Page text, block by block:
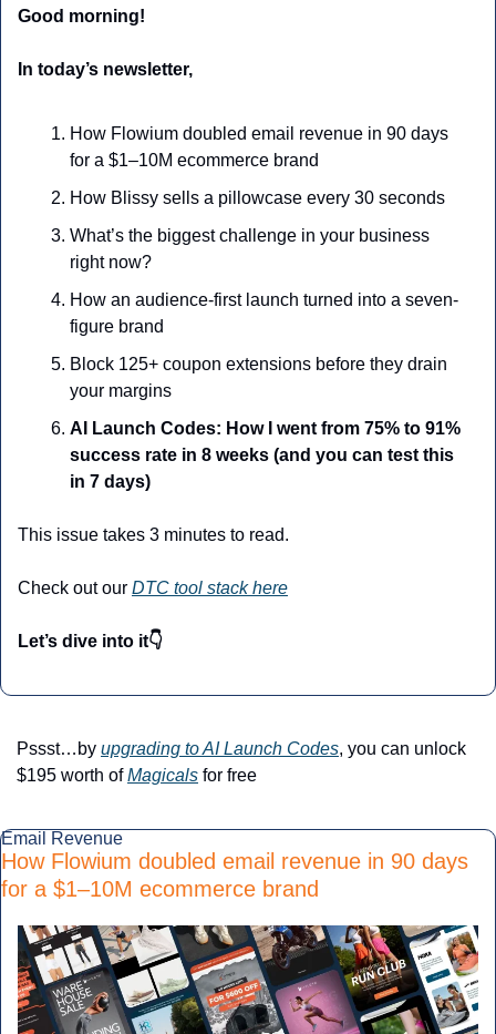
Good morning!
In today’s newsletter,
How Flowium doubled email revenue in 90 days
for a $1–10M ecommerce brand
How Blissy sells a pillowcase every 30 seconds
What’s the biggest challenge in your business
right now?
How an audience-first launch turned into a seven-
figure brand
Block 125+ coupon extensions before they drain
your margins
AI Launch Codes: How I went from 75% to 91%
success rate in 8 weeks (and you can test this
in 7 days)
This issue takes 3 minutes to read.
Check out our DTC tool stack here
Let’s dive into it👇
Pssst…by upgrading to AI Launch Codes, you can unlock
$195 worth of Magicals for free
Email Revenue
How Flowium doubled email revenue in 90 days
for a $1–10M ecommerce brand